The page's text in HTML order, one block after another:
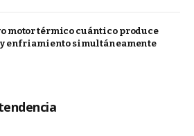
motor térmico cuántico produce
y enfriamiento simultáneamente